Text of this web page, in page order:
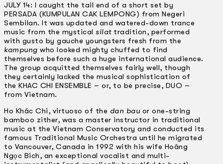
JULY 14: I caught the tail end of a short set by
PERSADA (KUMPULAN CAK LEMPONG) from Negeri
Sembilan. It was updated and watered-down trance
music from the mystical silattradition, performed
with gusto by gauche youngsters fresh from the
kampung who looked mighty chuffed to find
themselves before such a huge international audience.
The group acquitted themselves fairly well, though
they certainly lacked the musical sophistication of
the KHAC CHI ENSEMBLE – or, to be precise, DUO –
from Vietnam.
Ho Khác Chi, virtuoso of the dan bau or one-string
bamboo zither, was a master instructor in traditional
music at the Vietnam Conservatory and conducted its
famous Traditional Music Orchestra until he migrated
to Vancouver, Canada in 1992 with his wife Hoáng
Ngọc Bich, an exceptional vocalist and multi-